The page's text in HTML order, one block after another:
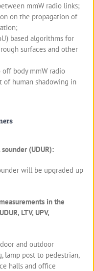
mmW radio links;
on the propagation of
based algorithms for
surfaces and other
off body mmW radio
of human shadowing in
(UDUR):
will be upgraded up
in the
LTV, UPV,
and outdoor
lamp post to pedestrian,
halls and office